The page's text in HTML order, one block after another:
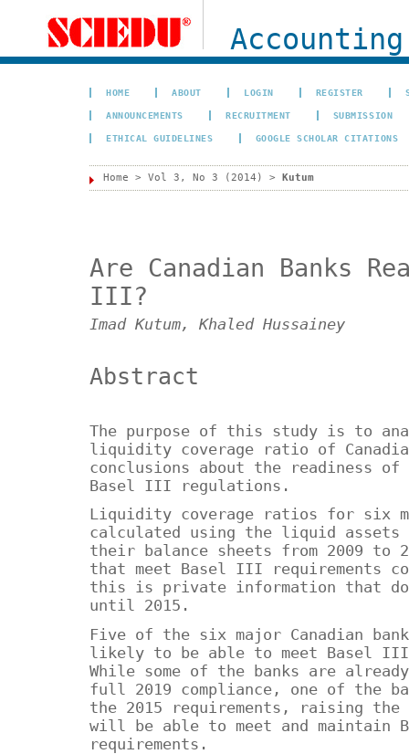
HOME ABOUT LOGIN REGISTER
ANNOUNCEMENTS RECRUITMENT SUBMISSION
ETHICAL GUIDELINES GOOGLE SCHOLAR CITATIONS
Home > Vol 3, No 3 (2014) > Kutum
Are Canadian Banks
III?
Imad Kutum, Khaled Hussainey
Abstract
The purpose of this study is to
liquidity coverage ratio of
conclusions about the readiness of
Basel III regulations.
Liquidity coverage ratios for six
calculated using the liquid
their balance sheets from 2009 to
that meet Basel III requirements
this is private information that
until 2015.
Five of the six major Canadian
likely to be able to meet Basel III
While some of the banks are
full 2019 compliance, one of the
the 2015 requirements, raising
will be able to meet and
requirements.